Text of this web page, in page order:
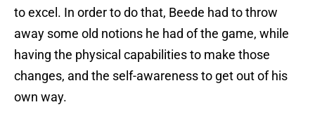
to excel. In order to do that, Beede had to throw
away some old notions he had of the game, while
having the physical capabilities to make those
changes, and the self-awareness to get out of his
own way.